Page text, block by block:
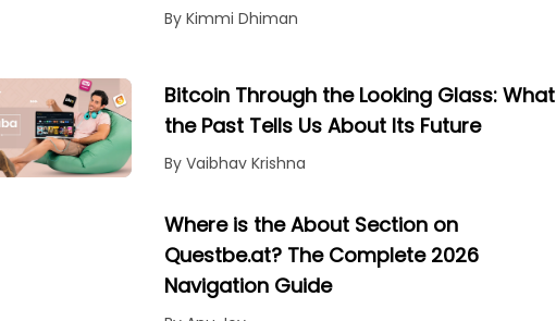
By Kimmi Dhiman
Bitcoin Through the Looking Glass: What
the Past Tells Us About Its Future
By Vaibhav Krishna
Where is the About Section on
Questbe.at? The Complete 2026
Navigation Guide